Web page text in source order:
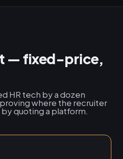
— fixed-price,
HR tech by a dozen
where the recruiter
quoting a platform.